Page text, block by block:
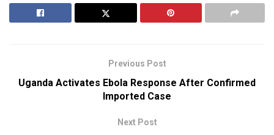
Previous Post
Uganda Activates Ebola Response After Confirmed
Imported Case
Next Post